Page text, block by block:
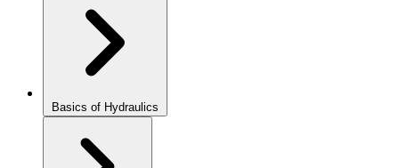
Basics of Hydraulics